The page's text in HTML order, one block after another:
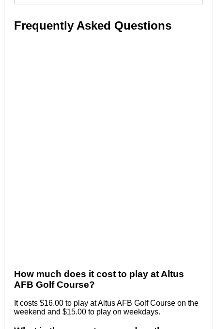
Frequently Asked Questions
How much does it cost to play at Altus
AFB Golf Course?
It costs $16.00 to play at Altus AFB Golf Course on the
weekend and $15.00 to play on weekdays.